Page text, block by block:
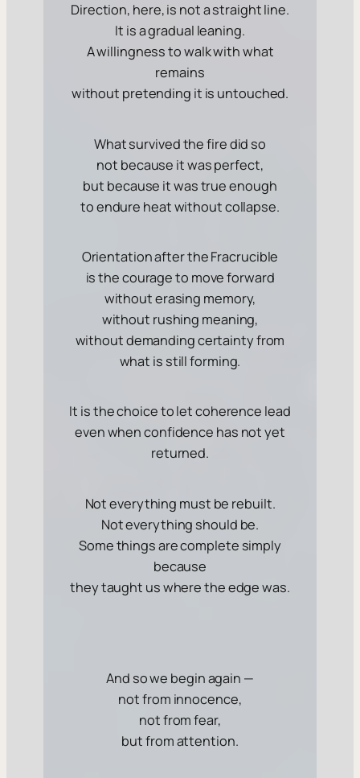
Direction, here, is not a straight line.
It is a gradual leaning.
A willingness to walk with what
remains
without pretending it is untouched.
What survived the fire did so
not because it was perfect,
but because it wastrue enough
to endure heat without collapse.
Orientation after the Fracrucible
is the courage to move forward
without erasing memory,
without rushing meaning,
without demanding certainty from
what is still forming.
It is the choice to let coherence lead
even when confidence has not yet
returned.
Not everything must be rebuilt.
Not everything should be.
Some things are complete simply
because
they taught us where the edge was.
And so we begin again —
not from innocence,
not from fear,
but from attention.